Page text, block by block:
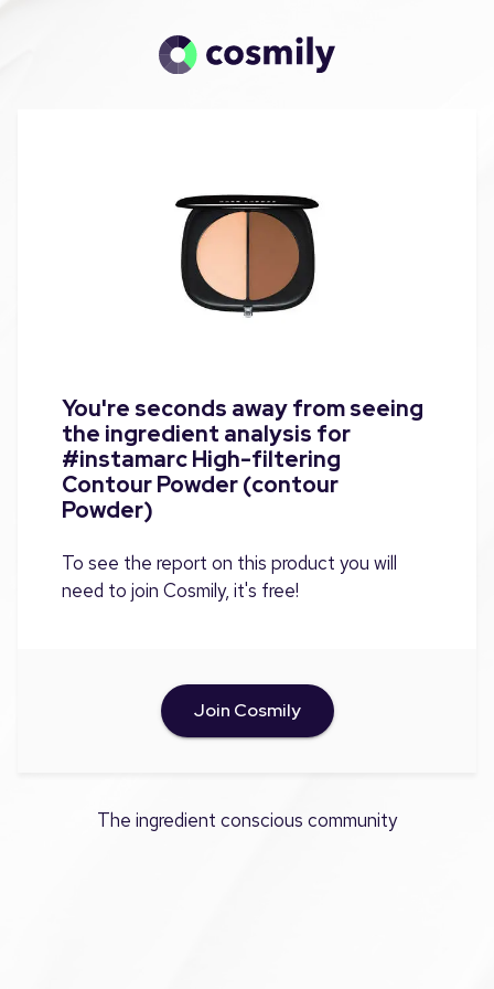
You're seconds away from seeing
the ingredient analysis for
#instamarc High-filtering
Contour Powder (contour
Powder)
To see the report on this product you will
need to join Cosmily, it's free!
Join Cosmily
The ingredient conscious community